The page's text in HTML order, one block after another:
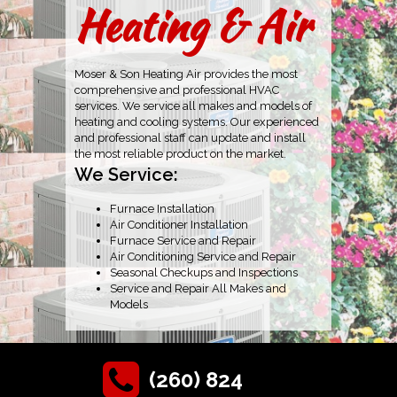
Heating & Air
Moser & Son Heating Air provides the most
comprehensive and professional HVAC
services. We service all makes and models of
heating and cooling systems. Our experienced
and professional staff can update and install
the most reliable product on the market.
We Service:
Furnace Installation
Air Conditioner Installation
Furnace Service and Repair
Air Conditioning Service and Repair
Seasonal Checkups and Inspections
Service and Repair All Makes and
Models
(260) 824